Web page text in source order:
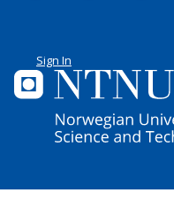
Sign In